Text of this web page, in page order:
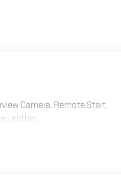
Camera, Remote Start,
Leather.